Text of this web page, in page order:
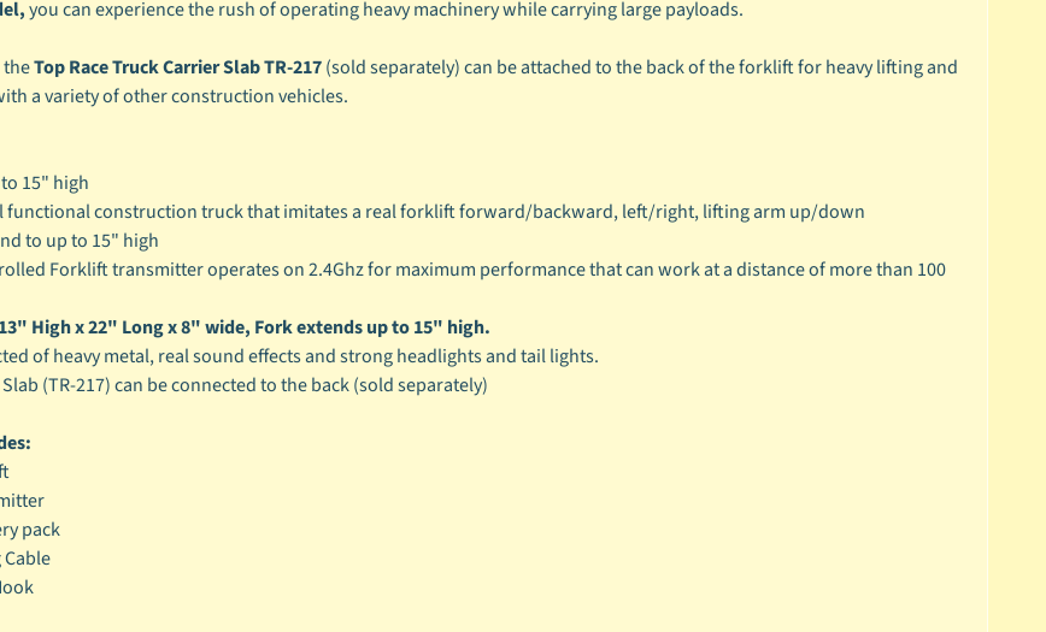
you can experience the rush of operating heavy machinery while carrying large payloads.
theTop Race Truck Carrier Slab TR-217(sold separately) can be attached to the back of the forklift for heavy lifting and
a variety of other construction vehicles.
15" high
functional construction truck that imitates a real forklift forward/backward, left/right, lifting arm up/down
to up to 15" high
Forklift transmitter operates on 2.4Ghz for maximum performance that can work at a distance of more than 100
13" High x 22" Long x 8" wide, Fork extends up to 15" high.
of heavy metal, real sound effects and strong headlights and tail lights.
(TR-217) can be connected to the back (sold separately)
pack
Cable